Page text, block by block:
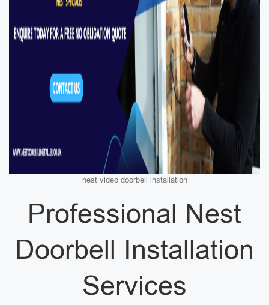
nest video doorbell installation
Professional Nest
Doorbell Installation
Services